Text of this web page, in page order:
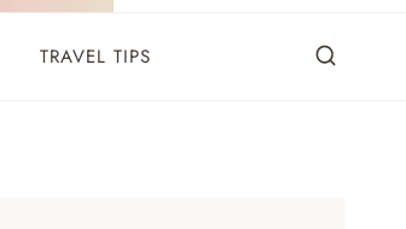
TRAVEL TIPS